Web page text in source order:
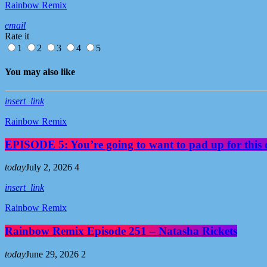
Rainbow Remix
email
Rate it
1
2 3 4 5
You may also like
insert_link
Rainbow Remix
EPISODE 5: You’re going to want to pad up for this
todayJuly 2, 2026 4
insert_link
Rainbow Remix
Rainbow Remix Episode 251 – Natasha Rickets
todayJune 29, 2026 2